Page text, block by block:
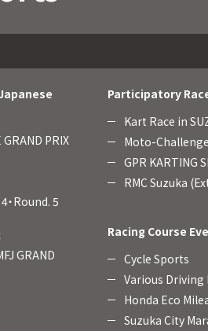
GRAND PRIX
Round. 5
GRAND
Participatory
Kart Race in
Moto-
GPR KARTING
RMC Suzuka
Racing Course
Cycle Sports
Various Driving
Honda Eco
Suzuka City